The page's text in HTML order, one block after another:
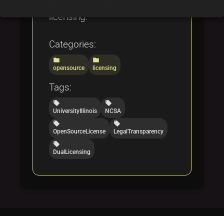
licensing.
Categories:
folder
opensource
folder
licensing
Tags:
local_offer
UniversityIllinois
local_offer
NCSA
local_offer
OpenSourceLicense
local_offer
LegalTransparency
local_offer
DualLicensing